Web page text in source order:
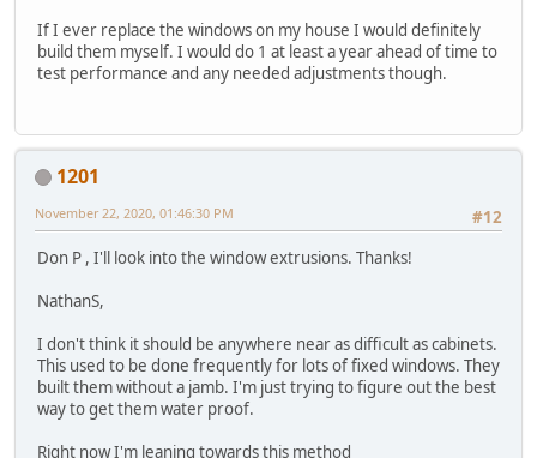
If I ever replace the windows on my house I would definitely
build them myself. I would do 1 at least a year ahead of time to
test performance and any needed adjustments though.
1201
#12
November 22, 2020, 01:46:30 PM
Don P , I'll look into the window extrusions. Thanks!
NathanS,
I don't think it should be anywhere near as difficult as cabinets.
This used to be done frequently for lots of fixed windows. They
built them without a jamb. I'm just trying to figure out the best
way to get them water proof.
Right now I'm leaning towards this method